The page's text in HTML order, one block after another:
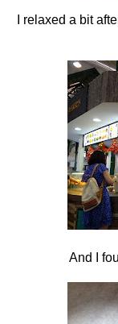
I relaxed a bit
And I